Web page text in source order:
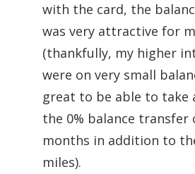
with the card, the
was very attractive for
(thankfully, my higher
were on very small
great to be able to take
the 0% balance transfer
months in addition to
miles).